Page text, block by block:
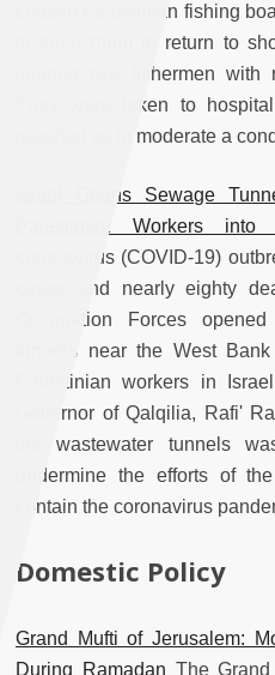
chased Palestinian fishing
to force them to return to
injuring two fishermen with
They were taken to
reported as in moderate a
Israel Opens Sewage
Palestinian Workers
coronavirus (COVID-19)
cases and nearly eighty
Occupation Forces
tunnels near the West
Palestinian workers in
Governor of Qalqilia, Rafi'
the wastewater tunnels
undermine the efforts of
contain the coronavirus
Domestic Policy
Grand Mufti of Jerusalem:
During Ramadan The